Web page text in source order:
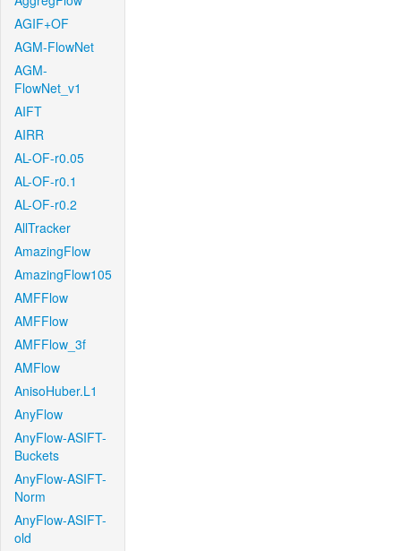
AGIF+OF
AGM-FlowNet
AGM-
FlowNet_v1
AIFT
AIRR
AL-OF-r0.05
AL-OF-r0.1
AL-OF-r0.2
AllTracker
AmazingFlow
AmazingFlow105
AMFFlow
AMFFlow
AMFFlow_3f
AMFlow
AnisoHuber.L1
AnyFlow
AnyFlow-ASIFT-
Buckets
AnyFlow-ASIFT-
Norm
AnyFlow-ASIFT-
old